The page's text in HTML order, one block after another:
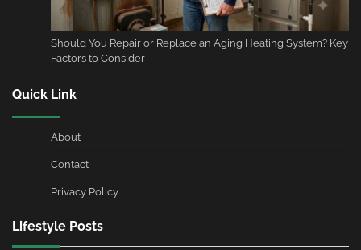
Should You Repair or Replace an Aging Heating System? Key
Factors to Consider
Quick Link
About
Contact
Privacy Policy
Lifestyle Posts